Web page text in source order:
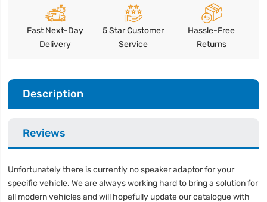
Fast Next-Day
Delivery
5 Star Customer
Service
Hassle-Free
Returns
Description
Reviews
Unfortunately there is currently no speaker adaptor for your
specific vehicle. We are always working hard to bring a solution for
all modern vehicles and will hopefully update our catalogue with